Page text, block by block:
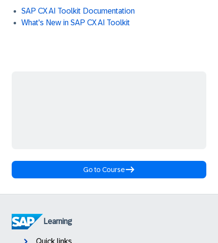
SAP CX AI Toolkit Documentation
What's New in SAP CX AI Toolkit
Go to Course
Learning
Quick links